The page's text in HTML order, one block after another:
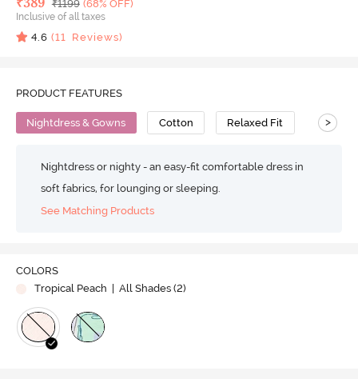
MRP
₹1199 (68% OFF)
Inclusive of all taxes
4.6 (11 Reviews)
PRODUCT FEATURES
Nightdress & Gowns Cotton Relaxed Fit >
Nightdress or nighty - an easy-fit comfortable dress in
soft fabrics, for lounging or sleeping.
See Matching Products
COLORS
Tropical Peach
| All Shades (2)